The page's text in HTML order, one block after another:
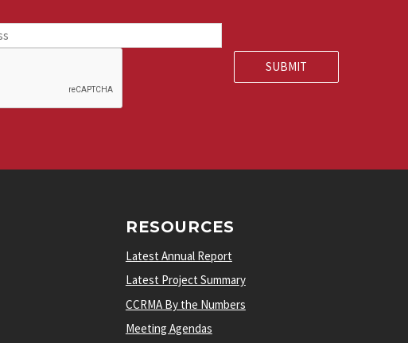
RESOURCES
Latest Annual Report
Latest Project Summary
CCRMA By the Numbers
Meeting Agendas